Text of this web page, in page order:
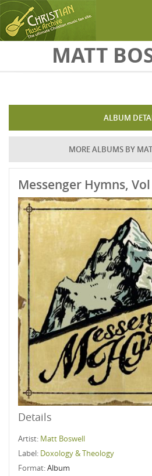
Skip to main contentMATT
ALBUM
MORE ALBUMS BY
Messenger Hymns,
Details
Artist: Matt Boswell
Label: Doxology & Theology
Format:Album